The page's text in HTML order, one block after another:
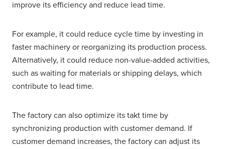
improve its efficiency and reduce lead time.
For example, it could reduce cycle time by investing in
faster machinery or reorganizing its production process.
Alternatively, it could reduce non-value-added activities,
such as waiting for materials or shipping delays, which
contribute to lead time.
The factory can also optimize its takt time by
synchronizing production with customer demand. If
customer demand increases, the factory can adjust its